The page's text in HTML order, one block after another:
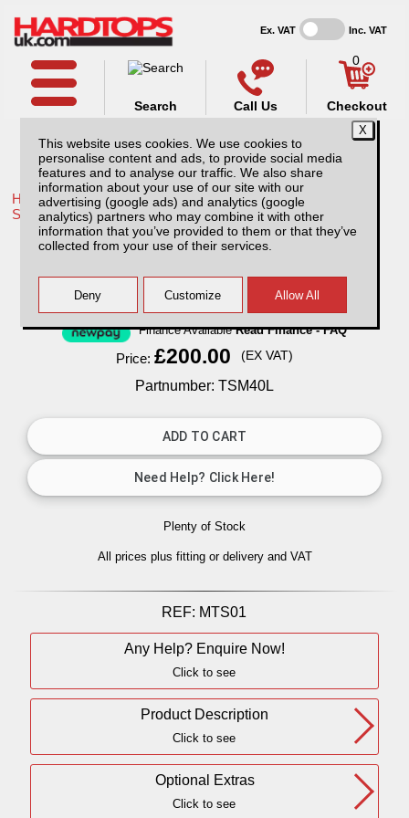
This website uses cookies. We use cookies to
personalise content and ads, to provide social media
features and to analyse our traffic. We also share
information about your use of our site with our
advertising (google ads) and analytics (google
analytics) partners who may combine it with other
information that you’ve provided to them or that they’ve
collected from your use of their services.
Ex. VAT Inc. VAT
Call Us
Search
0
Checkout
Home /Toyota /More products for Toyota Land Cruiser 79
Series /
Mini Tray Slide
Finance AvailableRead Finance - FAQ
Price: £200.00 (EX VAT)
Partnumber: TSM40L
Plenty of Stock
All prices plus fitting or delivery and VAT
REF: MTS01
Any Help? Enquire Now!
Click to see
Product Description
Click to see
Optional Extras
Click to see